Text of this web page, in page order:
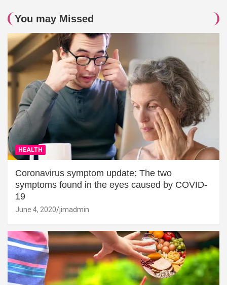
You may Missed
HEALTH
Coronavirus symptom update: The two
symptoms found in the eyes caused by COVID-
19
June 4, 2020 jimadmin